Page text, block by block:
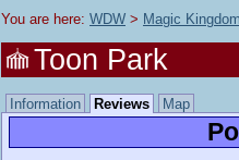
You are here: WDW > Magic
Toon Park
Information Reviews Map